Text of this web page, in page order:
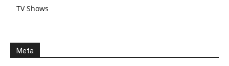
TV Shows
Meta